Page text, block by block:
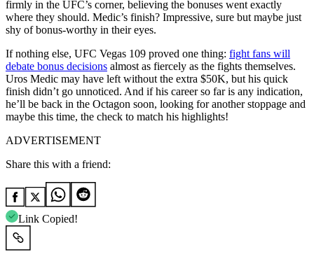
firmly in the UFC’s corner, believing the bonuses went exactly
where they should. Medic’s finish? Impressive, sure but maybe just
shy of bonus-worthy in their eyes.
If nothing else, UFC Vegas 109 proved one thing: fight fans will
debate bonus decisions almost as fiercely as the fights themselves.
Uros Medic may have left without the extra $50K, but his quick
finish didn’t go unnoticed. And if his career so far is any indication,
he’ll be back in the Octagon soon, looking for another stoppage and
maybe this time, the check to match his highlights!
ADVERTISEMENT
Share this with a friend:
Link Copied!